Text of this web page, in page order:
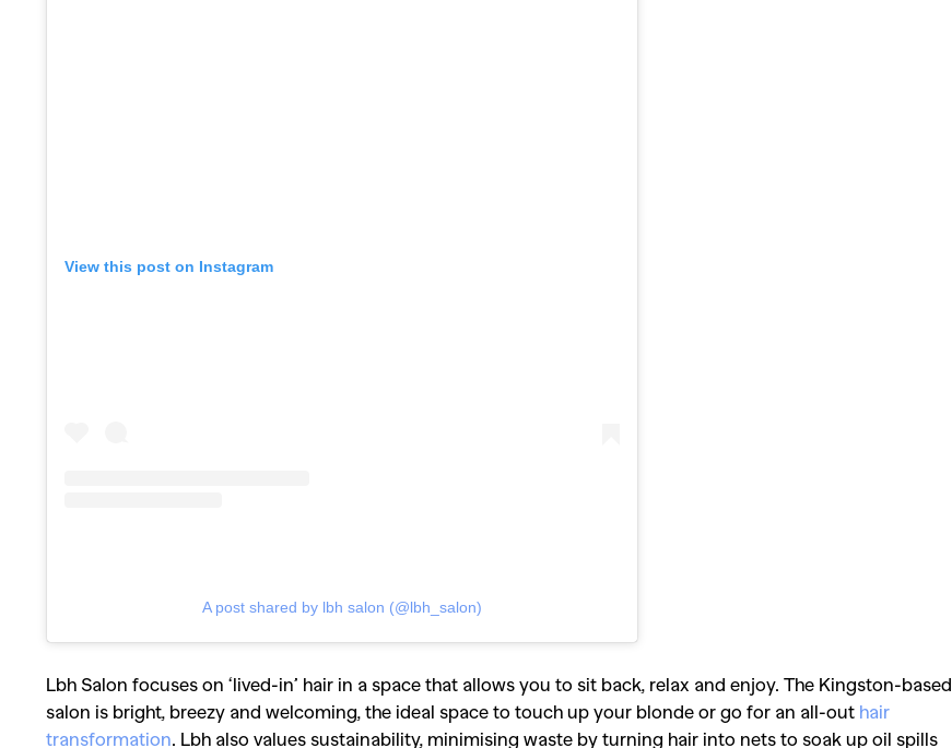
View this post on Instagram
A post shared by lbh salon (@lbh_salon)
Lbh Salon focuses on ‘lived-in’ hair in a space that allows you to sit back, relax and enjoy. The Kingston-based
salon is bright, breezy and welcoming, the ideal space to touch up your blonde or go for an all-out hair
transformation. Lbh also values sustainability, minimising waste by turning hair into nets to soak up oil spills